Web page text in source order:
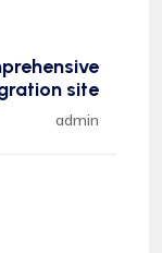
site
admin